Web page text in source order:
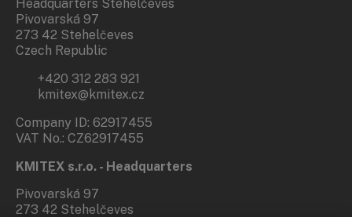
Headquarters Stehelčeves
Pivovarská 97
273 42 Stehelčeves
Czech Republic
+420 312 283 921
kmitex@kmitex.cz
Company ID: 62917455
VAT No.: CZ62917455
KMITEX s.r.o. - Headquarters
Pivovarská 97
273 42 Stehelčeves